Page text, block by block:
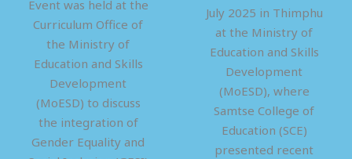
Event was held at the
Curriculum Office of
the Ministry of
Education and Skills
Development
(MoESD) to discuss
the integration of
Gender Equality and
July 2025 in Thimphu
at the Ministry of
Education and Skills
Development
(MoESD), where
Samtse College of
Education (SCE)
presented recent